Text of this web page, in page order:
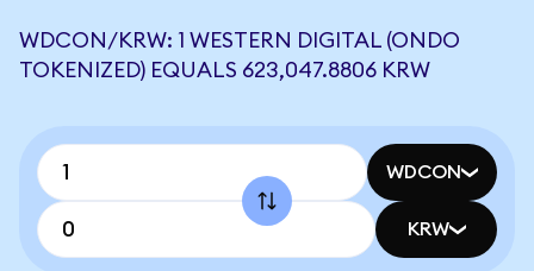
WDCON/KRW: 1 WESTERN DIGITAL (ONDO
TOKENIZED) EQUALS 623,047.8806 KRW
WDCON
KRW